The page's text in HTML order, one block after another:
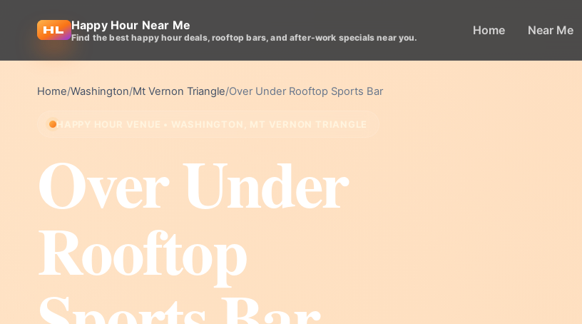
Happy Hour Near Me
Find the best happy hour deals, rooftop bars, and after-work specials near you. Home Near Me
Home/Washington/Mt Vernon Triangle/Over Under Rooftop Sports Bar
HAPPY HOUR VENUE • WASHINGTON, MT VERNON TRIANGLE
Over Under
Rooftop